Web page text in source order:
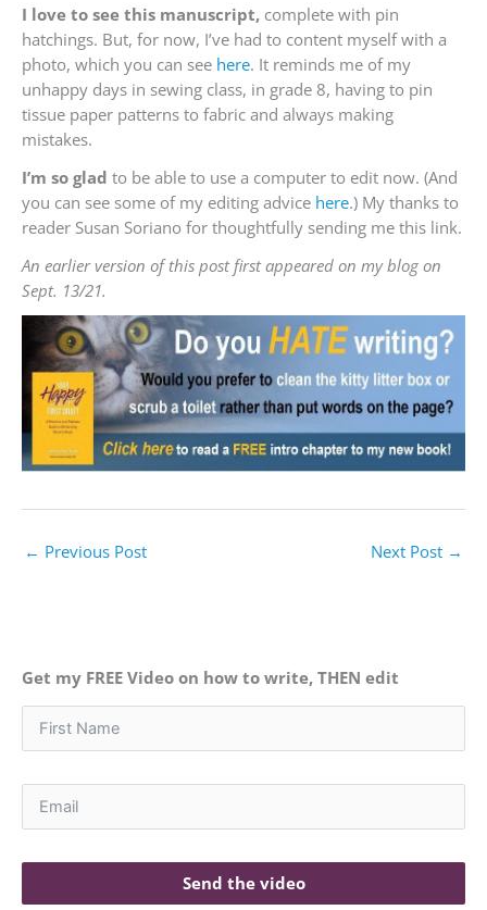
I love to see this manuscript, complete with pin
hatchings. But, for now, I’ve had to content myself with a
photo, which you can see here. It reminds me of my
unhappy days in sewing class, in grade 8, having to pin
tissue paper patterns to fabric and always making
mistakes.
I’m so glad to be able to use a computer to edit now. (And
you can see some of my editing advice here.) My thanks to
reader Susan Soriano for thoughtfully sending me this link.
An earlier version of this post first appeared on my blog on
Sept. 13/21.
← Previous Post Next Post →
Get my FREE Video on how to write, THEN edit
Send the video